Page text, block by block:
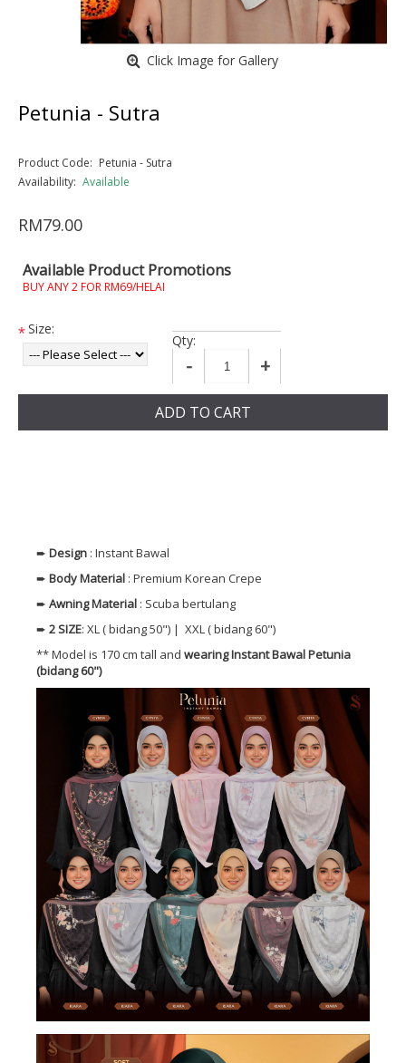
Click Image for Gallery
Petunia - Sutra
Product Code: Petunia - Sutra
Availability: Available
RM79.00
Available Product Promotions
BUY ANY 2 FOR RM69/HELAI
*Size:
Qty:
- +
ADD TO CART
➨ Design : Instant Bawal
➨ Body Material : Premium Korean Crepe
➨ Awning Material : Scuba bertulang
➨ 2 SIZE: XL ( bidang 50") | XXL ( bidang 60")
** Model is 170 cm tall and wearing Instant Bawal Petunia
(bidang 60")